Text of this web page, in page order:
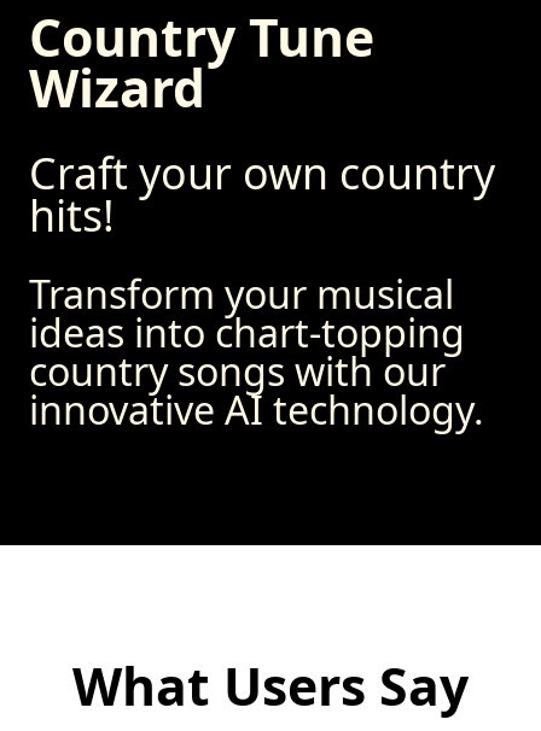
Country Tune
Wizard
Craft your own country
hits!
Transform your musical
ideas into chart-topping
country songs with our
innovative AI technology.
What Users Say